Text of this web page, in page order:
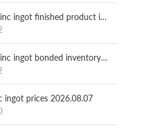
Survey: China weekly zinc ingot finished product in-plant inventory 2026.08.07
Survey: China weekly zinc ingot bonded inventory 2026.08.07
ingot prices 2026.08.07